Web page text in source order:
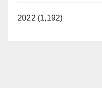
2022 (1,192)